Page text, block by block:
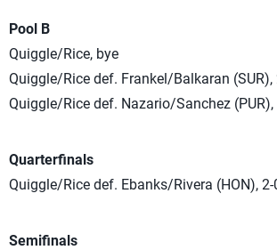
Pool B
Quiggle/Rice, bye
Quiggle/Rice def. Frankel/Balkaran (SUR),
Quiggle/Rice def. Nazario/Sanchez (PUR),
Quarterfinals
Quiggle/Rice def. Ebanks/Rivera (HON), 2-
Semifinals